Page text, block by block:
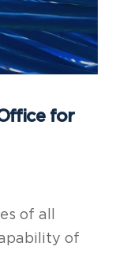
for
of all
of